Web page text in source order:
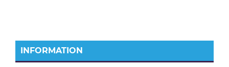
INFORMATION